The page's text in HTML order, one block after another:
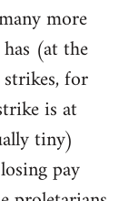
more
(at the
for
is at
tiny)
pay